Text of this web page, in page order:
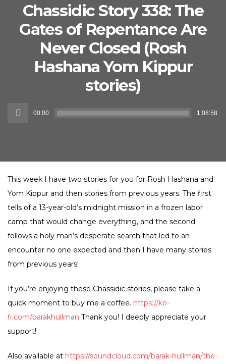
Chassidic Story 338: The
Gates of Repentance Are
Never Closed (Rosh
Hashana Yom Kippur
stories)
00:00 1:08:58
This week I have two stories for you for Rosh Hashana and
Yom Kippur and then stories from previous years. The first
tells of a 13-year-old’s midnight mission in a frozen labor
camp that would change everything, and the second
follows a holy man’s desperate search that led to an
encounter no one expected and then I have many stories
from previous years!
If you’re enjoying these Chassidic stories, please take a
quick moment to buy me a coffee. https://ko-
fi.com/barakhullman Thank you! I deeply appreciate your
support!
Also available at https://soundcloud.com/barak-hullman/the-